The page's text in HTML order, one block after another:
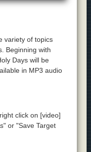
variety of topics
Beginning with
Days will be
in MP3 audio
click on [video]
or "Save Target